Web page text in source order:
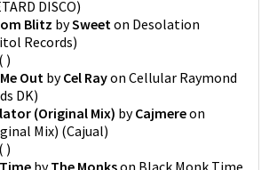
DISCO)
Blitz bySweet on Desolation
Records)
( )
Out byCel Rayon Cellular Raymond
DK)
(Original Mix) byCajmereon
Mix) (Cajual)
( )
byThe Monkson Black Monk Time